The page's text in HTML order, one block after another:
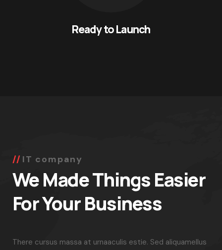
Ready to Launch
IT company
We Made Things Easier
For Your Business
There cursus massa at urnaaculis estie. Sed aliquamellus